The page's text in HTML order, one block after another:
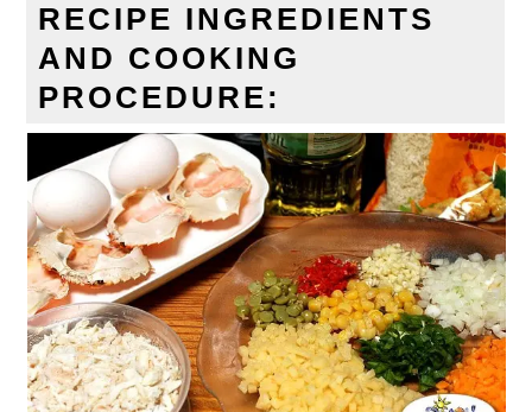
RECIPE INGREDIENTS
AND COOKING
PROCEDURE: